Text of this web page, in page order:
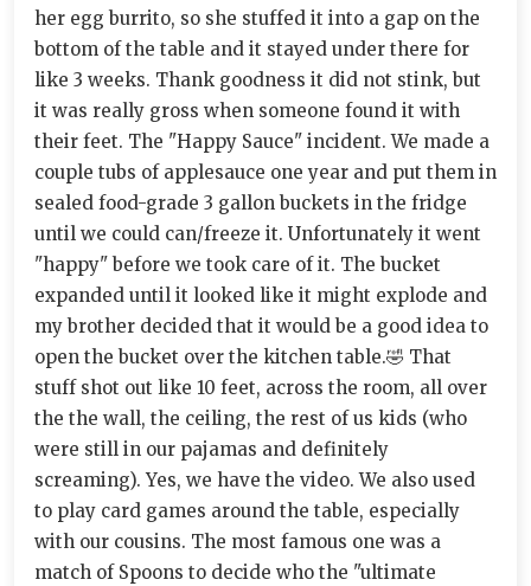
her egg burrito, so she stuffed it into a gap on the
bottom of the table and it stayed under there for
like 3 weeks. Thank goodness it did not stink, but
it was really gross when someone found it with
their feet. The "Happy Sauce" incident. We made a
couple tubs of applesauce one year and put them in
sealed food-grade 3 gallon buckets in the fridge
until we could can/freeze it. Unfortunately it went
"happy" before we took care of it. The bucket
expanded until it looked like it might explode and
my brother decided that it would be a good idea to
open the bucket over the kitchen table.🤣 That
stuff shot out like 10 feet, across the room, all over
the the wall, the ceiling, the rest of us kids (who
were still in our pajamas and definitely
screaming). Yes, we have the video. We also used
to play card games around the table, especially
with our cousins. The most famous one was a
match of Spoons to decide who the "ultimate